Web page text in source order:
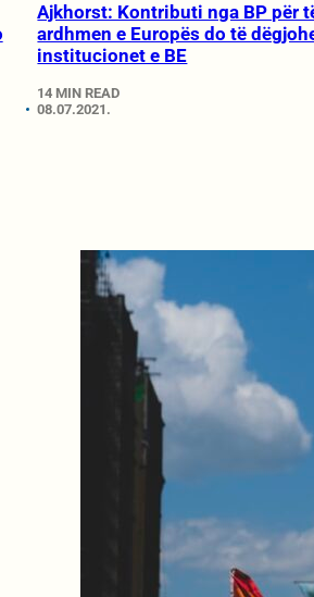
Ajkhorst: Kontributi nga BP për
ardhmen e Europës do të
institucionet e BE
14 MIN READ
08.07.2021.